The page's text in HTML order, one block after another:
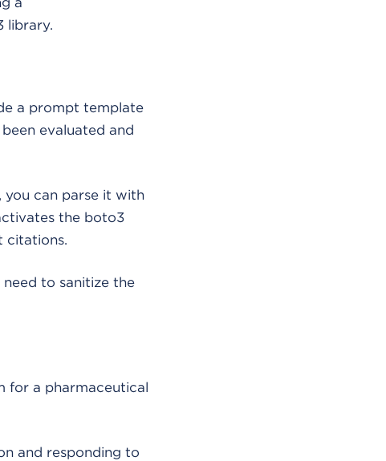
library.
a prompt template
evaluated and
can parse it with
the boto3
citations.
to sanitize the
for a pharmaceutical
and responding to